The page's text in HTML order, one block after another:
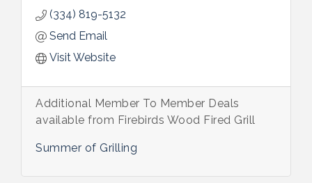
(334) 819-5132
Send Email
Visit Website
Additional Member To Member Deals
available from Firebirds Wood Fired Grill
Summer of Grilling